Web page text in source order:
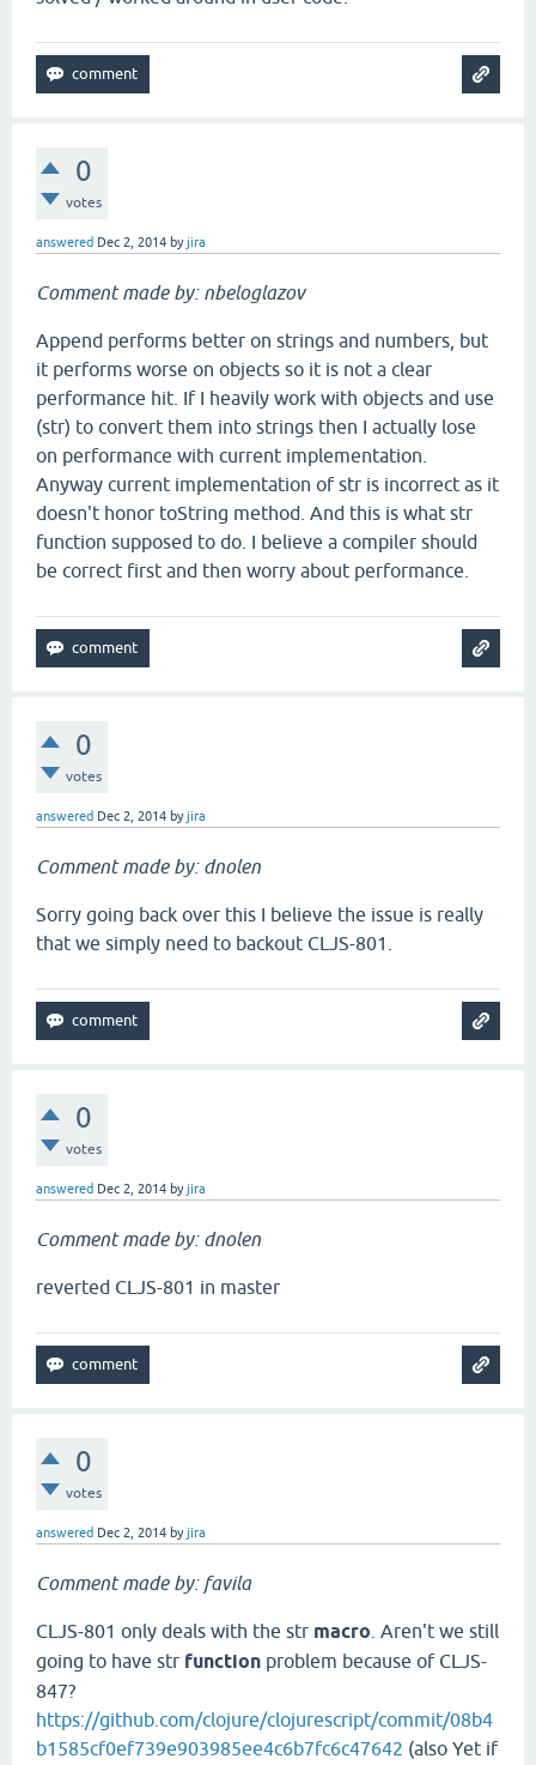
0
votes
answered Dec 2, 2014 byjira
Comment made by: nbeloglazov
Append performs better on strings and numbers, but
it performs worse on objects so it is not a clear
performance hit. If I heavily work with objects and use
(str) to convert them into strings then I actually lose
on performance with current implementation.
Anyway current implementation of str is incorrect as it
doesn't honor toString method. And this is what str
function supposed to do. I believe a compiler should
be correct first and then worry about performance.
0
votes
answered Dec 2, 2014 byjira
Comment made by: dnolen
Sorry going back over this I believe the issue is really
that we simply need to backout CLJS-801.
0
votes
answered Dec 2, 2014 byjira
Comment made by: dnolen
reverted CLJS-801 in master
0
votes
answered Dec 2, 2014 byjira
Comment made by: favila
CLJS-801 only deals with the str macro . Aren't we still
going to have str function problem because of CLJS-
847?
https://github.com/clojure/clojurescript/commit/08b4
b1585cf0ef739e903985ee4c6b7fc6c47642 (also Yet if